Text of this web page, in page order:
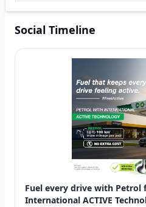
Social Timeline
Fuel every drive with Petrol
International ACTIVE